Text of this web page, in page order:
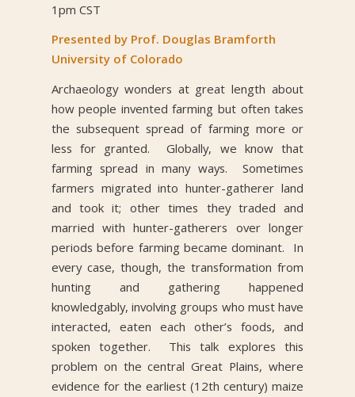
1pm CST
Presented by Prof. Douglas Bramforth
University of Colorado
Archaeology wonders at great length about
how people invented farming but often takes
the subsequent spread of farming more or
less for granted. Globally, we know that
farming spread in many ways. Sometimes
farmers migrated into hunter-gatherer land
and took it; other times they traded and
married with hunter-gatherers over longer
periods before farming became dominant. In
every case, though, the transformation from
hunting and gathering happened
knowledgably, involving groups who must have
interacted, eaten each other’s foods, and
spoken together. This talk explores this
problem on the central Great Plains, where
evidence for the earliest (12th century) maize